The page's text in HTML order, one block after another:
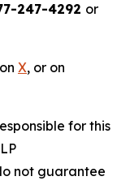
247-4292 or
X, or on
for this
not guarantee